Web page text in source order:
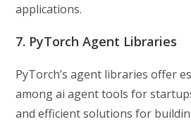
applications.
7. PyTorch Agent Libraries
PyTorch’s agent libraries offer
among ai agent tools for
and efficient solutions for